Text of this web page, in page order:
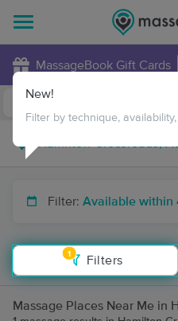
MassageBook Gift Cards
Filter: Available within
1
Filters
New!
Filter by technique,
Massage Places Near Me in